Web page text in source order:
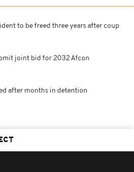
to be freed three years after coup
joint bid for 2032 Afcon
after months in detention